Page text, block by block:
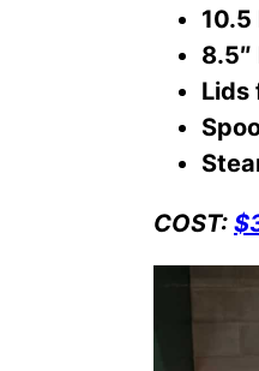
Lids
COST: